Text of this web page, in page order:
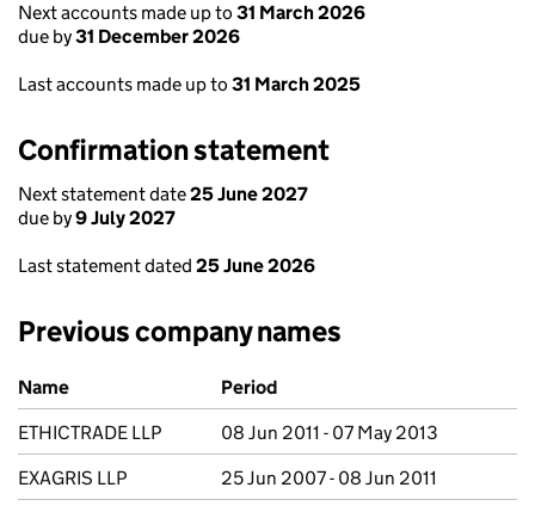
Next accounts made up to 31 March 2026
due by31 December 2026
Last accounts made up to 31 March 2025
Confirmation statement
Next statement date25 June 2027
due by9 July 2027
Last statement dated 25 June 2026
Previous company names
Previous company names
Name
Period
ETHICTRADE LLP
08 Jun 2011 - 07 May 2013
EXAGRIS LLP
25 Jun 2007 - 08 Jun 2011